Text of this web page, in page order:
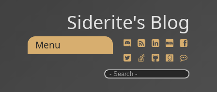
Siderite's Blog
Menu